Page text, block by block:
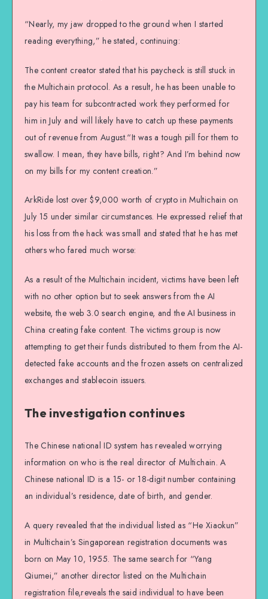
“Nearly, my jaw dropped to the ground when I started
reading everything,” he stated, continuing:
The content creator stated that his paycheck is still stuck in
the Multichain protocol. As a result, he has been unable to
pay his team for subcontracted work they performed for
him in July and will likely have to catch up these payments
out of revenue from August.“It was a tough pill for them to
swallow. I mean, they have bills, right? And I’m behind now
on my bills for my content creation.”
ArkRide lost over $9,000 worth of crypto in Multichain on
July 15 under similar circumstances. He expressed relief that
his loss from the hack was small and stated that he has met
others who fared much worse:
As a result of the Multichain incident, victims have been left
with no other option but to seek answers from the AI
website, the web 3.0 search engine, and the AI business in
China creating fake content. The victims group is now
attempting to get their funds distributed to them from the AI-
detected fake accounts and the frozen assets on centralized
exchanges and stablecoin issuers.
The investigation continues
The Chinese national ID system has revealed worrying
information on who is the real director of Multichain. A
Chinese national ID is a 15- or 18-digit number containing
an individual’s residence, date of birth, and gender.
A query revealed that the individual listed as “He Xiaokun”
in Multichain’s Singaporean registration documents was
born on May 10, 1955. The same search for “Yang
Qiumei,” another director listed on the Multichain
registration file,reveals the said individual to have been